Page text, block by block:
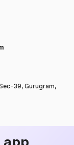
39, Gurugram,
app